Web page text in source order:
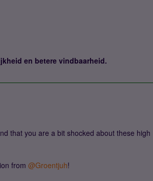
en betere vindbaarheid.
that you are a bit shocked about these high
from @Groentjuh!